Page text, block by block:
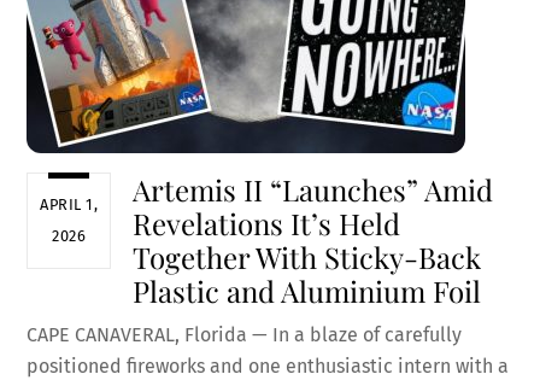
APRIL 1,
2026
Artemis II “Launches” Amid
Revelations It’s Held
Together With Sticky-Back
Plastic and Aluminium Foil
CAPE CANAVERAL, Florida — In a blaze of carefully
positioned fireworks and one enthusiastic intern with a